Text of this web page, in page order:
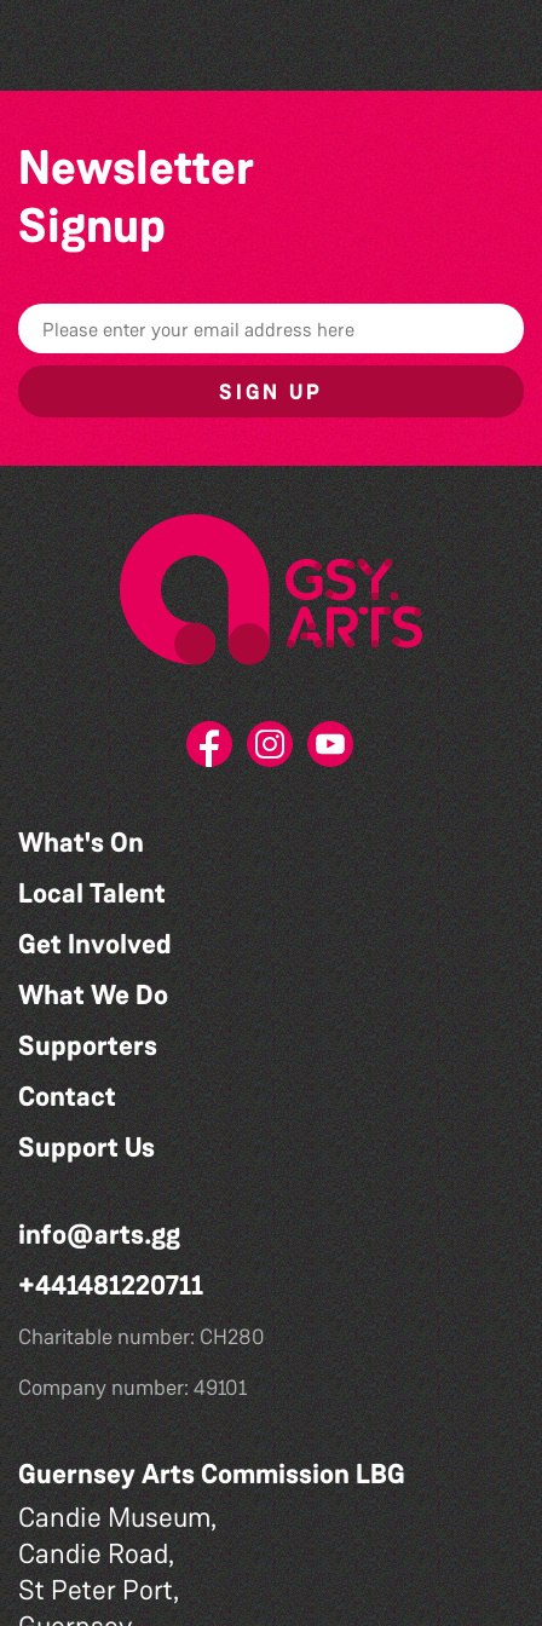
The North Show & Battle of Flowers 2026
Newsletter
Signup
SIGN UP
What's On
Local Talent
Get Involved
What We Do
Supporters
Contact
Support Us
info@arts.gg
+441481220711
Charitable number: CH280
Company number: 49101
Guernsey Arts Commission LBG
Candie Museum,
Candie Road,
St Peter Port,